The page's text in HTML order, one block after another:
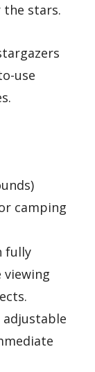
the stars.
use
camping
fully
viewing
adjustable